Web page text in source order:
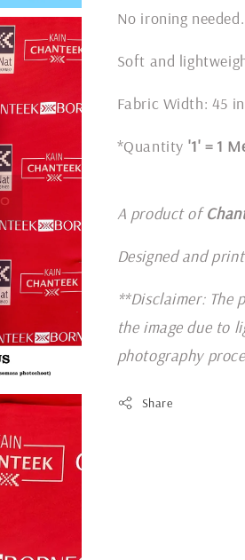
No ironing needed.
Soft and
Fabric Width: 45
*Quantity '1' = 1
A product of
Designed and
**Disclaimer:
the image due to
photography
Share